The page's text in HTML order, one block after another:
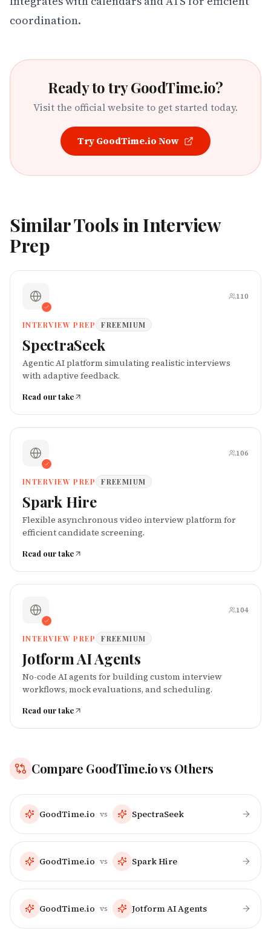
coordination.
Ready to tryGoodTime.io?
Visit the official website to get started today.
TryGoodTime.ioNow
Similar Tools inInterview
Prep
110
INTERVIEW PREP FREEMIUM
SpectraSeek
Agentic AI platform simulating realistic interviews
with adaptive feedback.
Read our take
106
INTERVIEW PREP FREEMIUM
Spark Hire
Flexible asynchronous video interview platform for
efficient candidate screening.
Read our take
104
INTERVIEW PREP FREEMIUM
Jotform AI Agents
No-code AI agents for building custom interview
workflows, mock evaluations, and scheduling.
Read our take
Compare GoodTime.iovs Others
GoodTime.io vs SpectraSeek
GoodTime.io vs Spark Hire
GoodTime.io vs Jotform AI Agents